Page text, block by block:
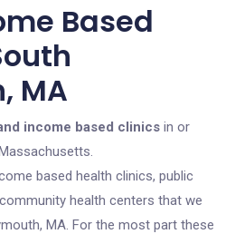
Based
MA
income based clinics in or
based health clinics, public
health centers that we
MA. For the most part these